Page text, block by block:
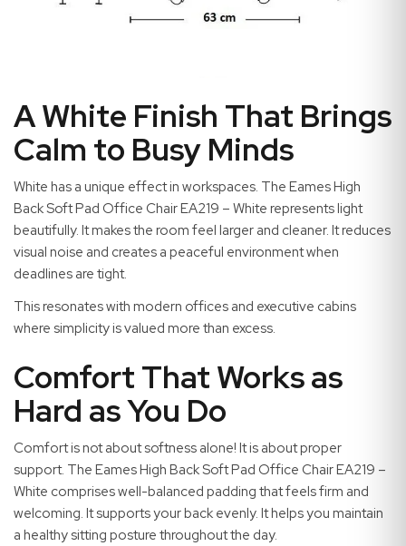
A White Finish That Brings
Calm to Busy Minds
White has a unique effect in workspaces. The Eames High
Back Soft Pad Office Chair EA219 – White represents light
beautifully. It makes the room feel larger and cleaner. It reduces
visual noise and creates a peaceful environment when
deadlines are tight.
This resonates with modern offices and executive cabins
where simplicity is valued more than excess.
Comfort That Works as
Hard as You Do
Comfort is not about softness alone! It is about proper
support. The Eames High Back Soft Pad Office Chair EA219 –
White comprises well-balanced padding that feels firm and
welcoming. It supports your back evenly. It helps you maintain
a healthy sitting posture throughout the day.